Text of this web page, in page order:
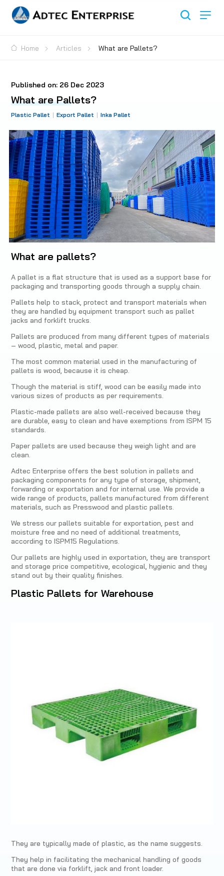
Home Articles What are Pallets?
Published on: 26 Dec 2023
What are Pallets?
Plastic Pallet Export Pallet Inka Pallet
What are pallets?
A pallet is a flat structure that is used as a support base for
packaging and transporting goods through a supply chain.
Pallets help to stack, protect and transport materials when
they are handled by equipment transport such as pallet
jacks and forklift trucks.
Pallets are produced from many different types of materials
– wood, plastic, metal and paper.
The most common material used in the manufacturing of
pallets is wood, because it is cheap.
Though the material is stiff, wood can be easily made into
various sizes of products as per requirements.
Plastic-made pallets are also well-received because they
are durable, easy to clean and have exemptions from ISPM 15
standards.
Paper pallets are used because they weigh light and are
clean.
Adtec Enterprise offers the best solution in pallets and
packaging components for any type of storage, shipment,
forwarding or exportation and for internal use. We provide a
wide range of products, pallets manufactured from different
materials, such as Presswood and plastic pallets.
We stress our pallets suitable for exportation, pest and
moisture free and no need of additional treatments,
according to ISPM15 Regulations.
Our pallets are highly used in exportation, they are transport
and storage price competitive, ecological, hygienic and they
stand out by their quality finishes.
Plastic Pallets for Warehouse
They are typically made of plastic, as the name suggests.
They help in facilitating the mechanical handling of goods
that are done via forklift, jack and front loader.